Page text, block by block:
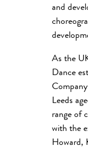
and
As the
Dance
Leeds
range of
with the
Howard,